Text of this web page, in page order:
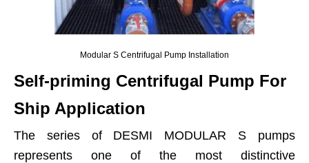
Modular S Centrifugal Pump Installation
Self-priming Centrifugal Pump For
Ship Application
The series of DESMI MODULAR S pumps
represents one of the most distinctive